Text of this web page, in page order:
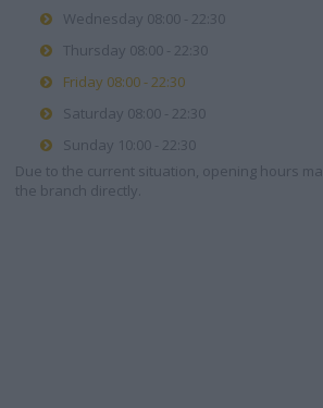
Wednesday 08:00 - 22:30
Thursday 08:00 - 22:30
Friday 08:00 - 22:30
Saturday 08:00 - 22:30
Sunday 10:00 - 22:30
Due to the current situation, opening hours
the branch directly.